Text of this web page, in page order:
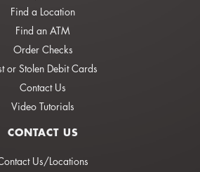
Find a Location
Find an ATM
Order Checks
or Stolen Debit Cards
Contact Us
Video Tutorials
CONTACT US
Us/Locations